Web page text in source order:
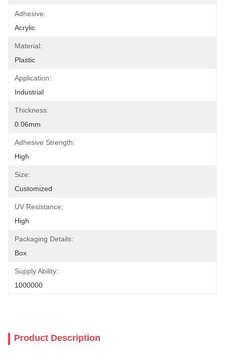
Adhesive:
Acrylic
Material:
Plastic
Application:
Industrial
Thickness:
0.06mm
Adhesive Strength:
High
Size:
Customized
UV Resistance:
High
Packaging Details:
Box
Supply Ability:
1000000
Product Description